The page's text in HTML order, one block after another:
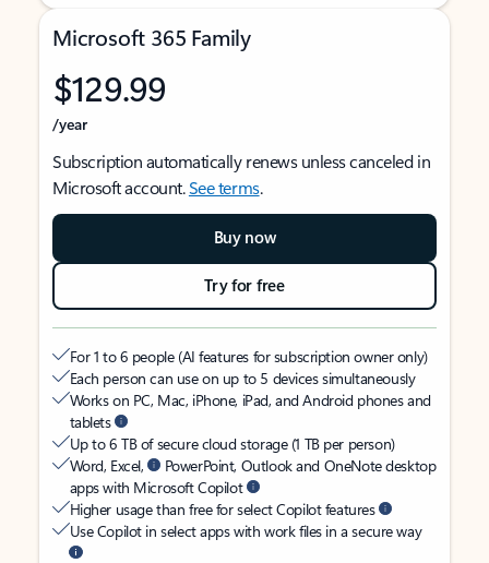
Microsoft 365 Family
$129.99
/year
Subscription automatically renews unless canceled in
Microsoft account.See terms.
Buy now
Try for free
For 1 to 6 people (AI features for subscription owner only)
Each person can use on up to 5 devices simultaneously
Works on PC, Mac, iPhone, iPad, and Android phones and
tablets
Up to 6 TB of secure cloud storage (1 TB per person)
Word, Excel,
PowerPoint, Outlook and OneNote desktop
apps with Microsoft Copilot
Higher usage than free for select Copilot features
Use Copilot in select apps with work files in a secure way